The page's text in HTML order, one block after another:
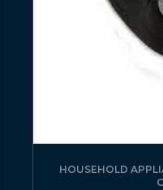
HOUSEHOLD